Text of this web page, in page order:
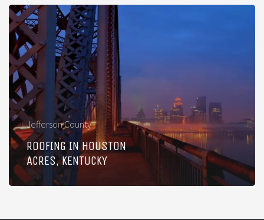
Roofing
in
Houston
Acres,
Kentucky
Jefferson County
ROOFING IN HOUSTON
ACRES, KENTUCKY